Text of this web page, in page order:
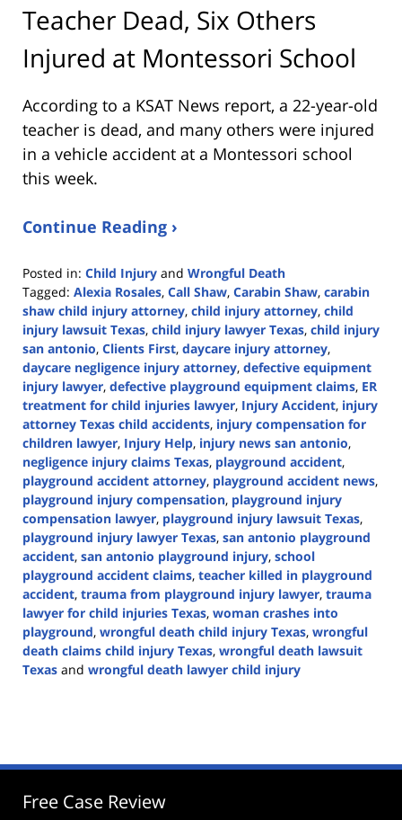
Teacher Dead, Six Others
Injured at Montessori School
According to a KSAT News report, a 22-year-old
teacher is dead, and many others were injured
in a vehicle accident at a Montessori school
this week.
Continue Reading ›
Posted in: Child Injury and Wrongful Death
Tagged: Alexia Rosales, Call Shaw, Carabin Shaw, carabin
shaw child injury attorney, child injury attorney, child
injury lawsuit Texas, child injury lawyer Texas, child injury
san antonio, Clients First, daycare injury attorney,
daycare negligence injury attorney, defective equipment
injury lawyer, defective playground equipment claims, ER
treatment for child injuries lawyer, Injury Accident, injury
attorney Texas child accidents, injury compensation for
children lawyer, Injury Help, injury news san antonio,
negligence injury claims Texas, playground accident,
playground accident attorney, playground accident news,
playground injury compensation, playground injury
compensation lawyer, playground injury lawsuit Texas,
playground injury lawyer Texas, san antonio playground
accident, san antonio playground injury, school
playground accident claims, teacher killed in playground
accident, trauma from playground injury lawyer, trauma
lawyer for child injuries Texas, woman crashes into
playground, wrongful death child injury Texas, wrongful
death claims child injury Texas, wrongful death lawsuit
Texas and wrongful death lawyer child injury
2:29
Free Case Review